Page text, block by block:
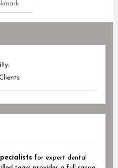
for expert dental